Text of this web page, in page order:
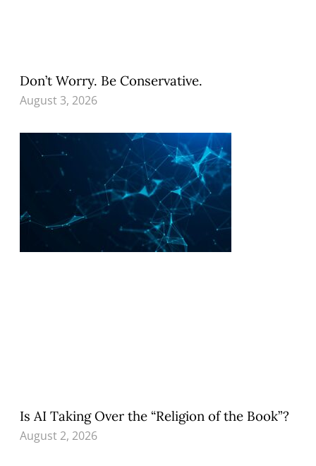
Don’t Worry. Be Conservative.
August 3, 2026
Is AI Taking Over the “Religion of the Book”?
August 2, 2026